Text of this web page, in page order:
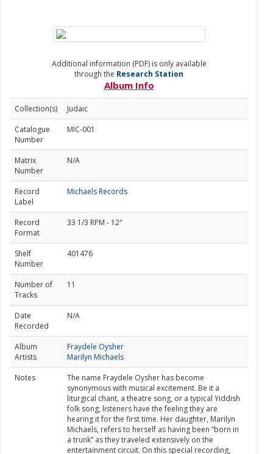
Additional information (PDF) is only available
through the Research Station
Album Info
Collection(s)
Judaic
Catalogue
Number
MIC-001
Matrix
Number
N/A
Record
Label
Michaels Records
Record
Format
33 1/3 RPM - 12"
Shelf
Number
401476
Number of
Tracks
11
Date
Recorded
N/A
Album
Artists
Fraydele Oysher
Marilyn Michaels
Notes
The name Fraydele Oysher has become
synonymous with musical excitement. Be it a
liturgical chant, a theatre song, or a typical Yiddish
folk song, listeners have the feeling they are
hearing it for the first time. Her daughter, Marilyn
Michaels, refers to herself as having been “born in
a trunk” as they traveled extensively on the
entertainment circuit. On this special recording,